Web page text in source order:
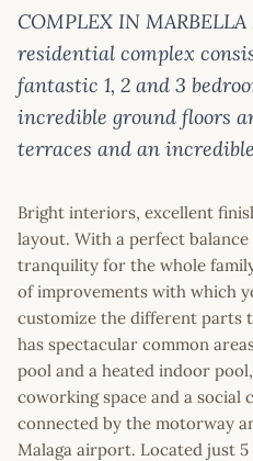
COMPLEX IN
residential complex
fantastic 1, 2 and 3
incredible ground floors
terraces and an
Bright interiors, excellent
layout. With a perfect
tranquility for the whole
of improvements with which
customize the different parts
has spectacular common
pool and a heated indoor
coworking space and a
connected by the motorway
Malaga airport. Located just